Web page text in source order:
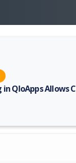
QloApps Allows
25861, including